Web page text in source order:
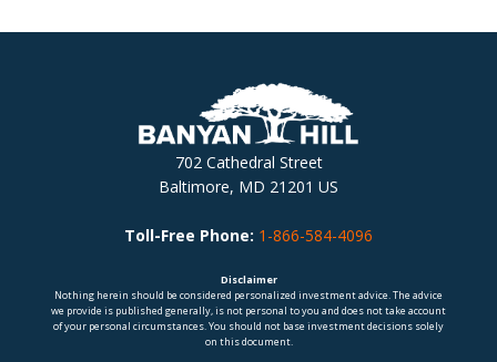
702 Cathedral Street
Baltimore, MD 21201 US
Toll-Free Phone: 1-866-584-4096
Disclaimer
Nothing herein should be considered personalized investment advice. The advice
we provide is published generally, is not personal to you and does not take account
of your personal circumstances. You should not base investment decisions solely
on this document.